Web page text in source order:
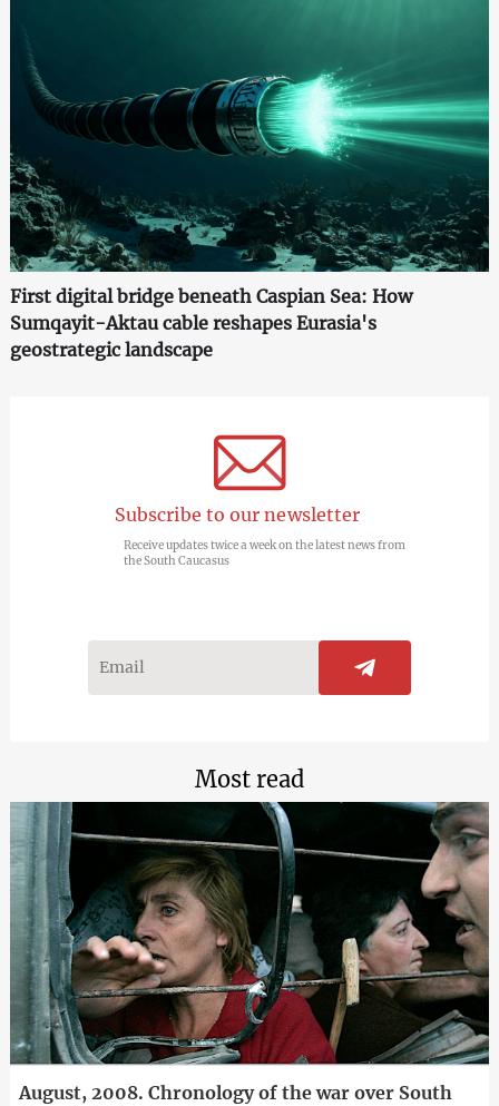
First digital bridge beneath Caspian Sea: How
Sumqayit-Aktau cable reshapes Eurasia's
geostrategic landscape
Subscribe to our newsletter
Receive updates twice a week on the latest news from
the South Caucasus
Most read
August, 2008. Chronology of the war over South